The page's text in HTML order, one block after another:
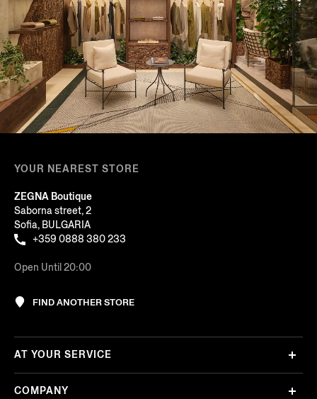
YOUR NEAREST STORE
ZEGNA Boutique
Saborna street, 2
Sofia, BULGARIA
+359 0888 380 233
Open Until 20:00
FIND ANOTHER STORE
AT YOUR SERVICE
COMPANY